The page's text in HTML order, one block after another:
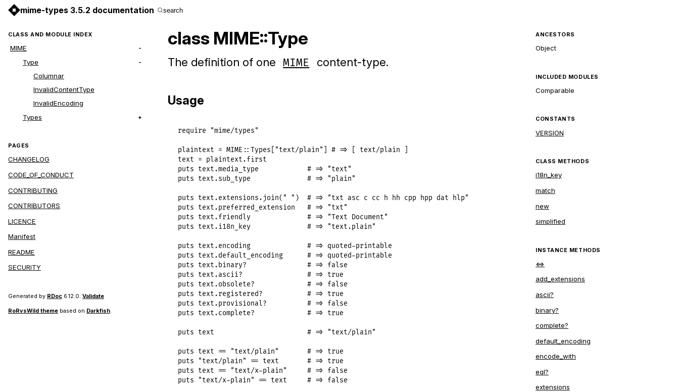
mime-types 3.5.2 documentation search
CLASS AND MODULE INDEX
MIME
Type
Columnar
InvalidContentType
InvalidEncoding
Types
PAGES
CHANGELOG
CODE_OF_CONDUCT
CONTRIBUTING
CONTRIBUTORS
LICENCE
Manifest
README
SECURITY
Generated by RDoc 6.12.0. Validate
RoRvsWild theme based on Darkfish.
class MIME::Type
The definition of one MIME content-type.
Usage
require "mime/types"
plaintext = MIME:: Types "text/plain"
# => [ text/plain ]
text = plaintext.first
puts
text.media_type
# => "text"
puts
text.sub_type # => "plain"
puts text.extensions. join( " " ) # => "txt asc c cc h hh cpp hpp dat hlp"
puts
text.preferred_extension
# => "txt"
puts
text.friendly
# => "Text Document"
puts
text.i18n_key # => "text.plain"
puts text.encoding
# => quoted-printable
puts
text.default_encoding
# => quoted-printable
puts
text. binary?
# => false
puts
text.ascii?
# => true
puts
text.obsolete?
# => false
puts
text.registered?
# => true
puts
text.provisional?
# => false
puts
text.complete? # => true
puts text # => "text/plain"
puts text == "text/plain"
# => true
puts
"text/plain" == text
# => true
puts
text == "text/x-plain"
# => false
puts
"text/x-plain" == text # => false
ANCESTORS
Object
INCLUDED MODULES
Comparable
CONSTANTS
VERSION
CLASS METHODS
i18n_key
match
new
simplified
INSTANCE METHODS
<=>
add_extensions
ascii?
binary?
complete?
default_encoding
encode_with
eql?
extensions